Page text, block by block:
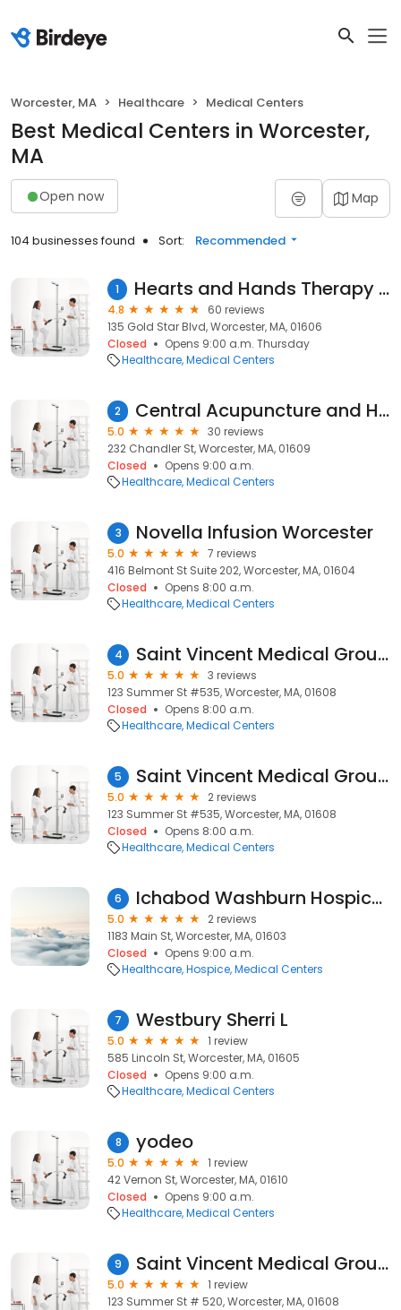
Worcester, MA Healthcare Medical Centers
Best Medical Centers in Worcester,
MA
Open now Map
104 businesses found Sort: Recommended
1 Hearts and Hands Therapy Services, Inc.
4.8
60 reviews
135 Gold Star Blvd, Worcester, MA, 01606
Closed
Opens 9:00 a.m. Thursday
Healthcare Medical Centers
2 Central Acupuncture and Health
5.0
30 reviews
232 Chandler St, Worcester, MA, 01609
Closed
Opens 9:00 a.m.
Healthcare Medical Centers
3 Novella Infusion Worcester
5.0
7 reviews
416 Belmont St Suite 202, Worcester, MA, 01604
Closed
Opens 8:00 a.m.
Healthcare Medical Centers
4 Saint Vincent Medical Group - Worcester Endocrinology
5.0
3 reviews
123 Summer St #535, Worcester, MA, 01608
Closed
Opens 8:00 a.m.
Healthcare Medical Centers
5 Saint Vincent Medical Group - Worcester Endocrinology
5.0
2 reviews
123 Summer St #535, Worcester, MA, 01608
Closed
Opens 8:00 a.m.
Healthcare Medical Centers
6 Ichabod Washburn Hospice Residence
5.0
2 reviews
1183 Main St, Worcester, MA, 01603
Closed
Opens 9:00 a.m.
Healthcare Hospice Medical Centers
7 Westbury Sherri L
5.0
1 review
585 Lincoln St, Worcester, MA, 01605
Closed
Opens 9:00 a.m.
Healthcare Medical Centers
8 yodeo
5.0
1 review
42 Vernon St, Worcester, MA, 01610
Closed
Opens 9:00 a.m.
Healthcare Medical Centers
9 Saint Vincent Medical Group - Orthopedics
5.0
1 review
123 Summer St # 520, Worcester, MA, 01608